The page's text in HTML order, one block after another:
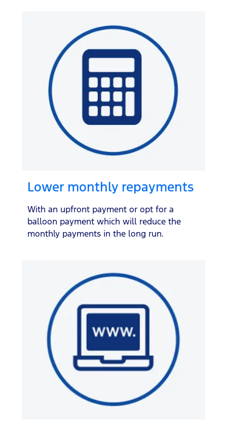
Lower monthly repayments
With an upfront payment or opt for a
balloon payment which will reduce the
monthly payments in the long run.